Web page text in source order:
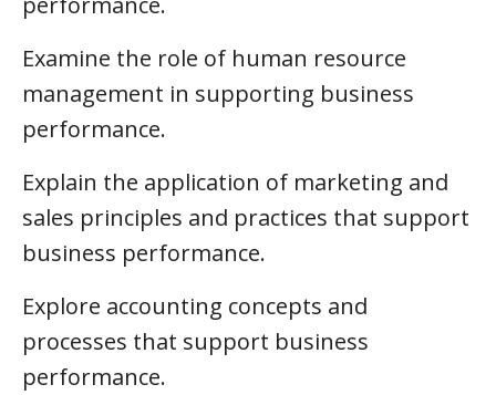
Examine the role of human resource
management in supporting business
performance.
Explain the application of marketing and
sales principles and practices that support
business performance.
Explore accounting concepts and
processes that support business
performance.